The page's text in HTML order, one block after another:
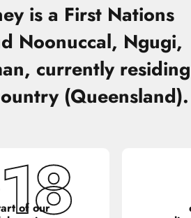
is a First Nations
Noonuccal, Ngugi,
currently residing
(Queensland).
of our